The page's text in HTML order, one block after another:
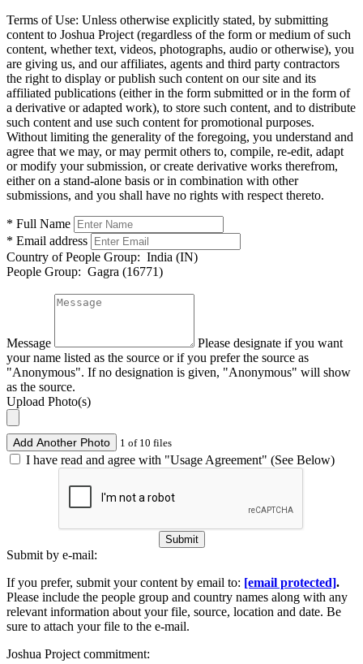
Terms of Use: Unless otherwise explicitly stated, by submitting
content to Joshua Project (regardless of the form or medium of such
content, whether text, videos, photographs, audio or otherwise), you
are giving us, and our affiliates, agents and third party contractors
the right to display or publish such content on our site and its
affiliated publications (either in the form submitted or in the form of
a derivative or adapted work), to store such content, and to distribute
such content and use such content for promotional purposes.
Without limiting the generality of the foregoing, you understand and
agree that we may, or may permit others to, compile, re-edit, adapt
or modify your submission, or create derivative works therefrom,
either on a stand-alone basis or in combination with other
submissions, and you shall have no rights with respect thereto.
* Full Name
* Email address
Country of People Group: India (IN)
People Group: Gagra (16771)
Message
Please designate if you want
your name listed as the source or if you prefer the source as
"Anonymous". If no designation is given, "Anonymous" will show
as the source.
Upload Photo(s)
Add Another Photo 1 of 10 files
I have read and agree with "Usage Agreement" (See Below)
Submit
Submit by e-mail:
If you prefer, submit your content by email to: [email protected].
Please include the people group and country names along with any
relevant information about your file, source, location and date. Be
sure to attach your file to the e-mail.
Joshua Project commitment: